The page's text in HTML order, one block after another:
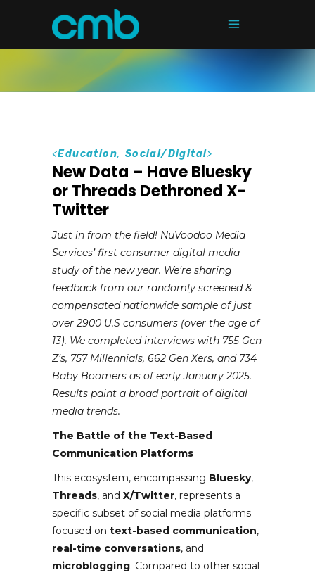
<Education, Social/Digital>
New Data – Have Bluesky
or Threads Dethroned X-
Twitter
Just in from the field! NuVoodoo Media
Services’ first consumer digital media
study of the new year. We’re sharing
feedback from our randomly screened &
compensated nationwide sample of just
over 2900 U.S consumers (over the age of
13). We completed interviews with 755 Gen
Z’s, 757 Millennials, 662 Gen Xers, and 734
Baby Boomers as of early January 2025.
Results paint a broad portrait of digital
media trends.
The Battle of the Text-Based
Communication Platforms
This ecosystem, encompassing Bluesky,
Threads, and X/Twitter, represents a
specific subset of social media platforms
focused on text-based communication,
real-time conversations, and
microblogging. Compared to other social